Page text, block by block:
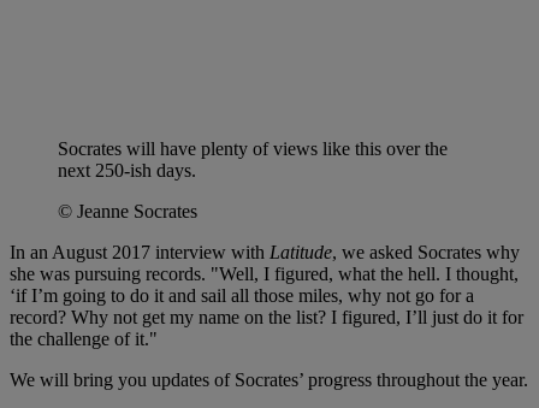
Socrates will have plenty of views like this over the
next 250-ish days.
© Jeanne Socrates
In an August 2017 interview with Latitude, we asked Socrates why
she was pursuing records. "Well, I figured, what the hell. I thought,
‘if I’m going to do it and sail all those miles, why not go for a
record? Why not get my name on the list? I figured, I’ll just do it for
the challenge of it."
We will bring you updates of Socrates’ progress throughout the year.